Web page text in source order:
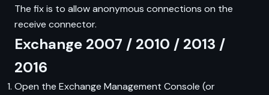
The fix is to allow anonymous connections on the
receive connector.
Exchange 2007 / 2010 / 2013 /
2016
Open the Exchange Management Console (or